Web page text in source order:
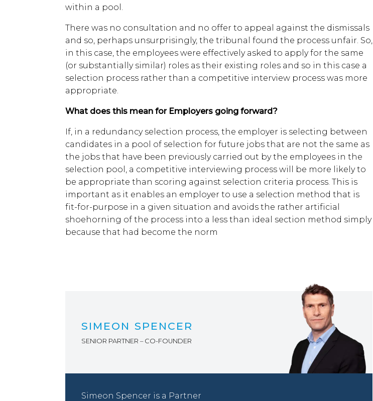
within a pool.
There was no consultation and no offer to appeal against the dismissals
and so, perhaps unsurprisingly, the tribunal found the process unfair. So,
in this case, the employees were effectively asked to apply for the same
(or substantially similar) roles as their existing roles and so in this case a
selection process rather than a competitive interview process was more
appropriate.
What does this mean for Employers going forward?
If, in a redundancy selection process, the employer is selecting between
candidates in a pool of selection for future jobs that are not the same as
the jobs that have been previously carried out by the employees in the
selection pool, a competitive interviewing process will be more likely to
be appropriate than scoring against selection criteria process. This is
important as it enables an employer to use a selection method that is
fit-for-purpose in a given situation and avoids the rather artificial
shoehorning of the process into a less than ideal section method simply
because that had become the norm
SIMEON SPENCER
SENIOR PARTNER – CO-FOUNDER
Simeon Spencer is a Partner